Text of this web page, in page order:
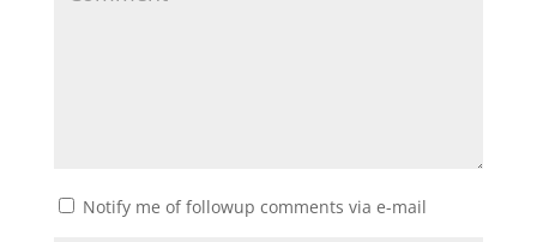
Notify me of followup comments via e-mail